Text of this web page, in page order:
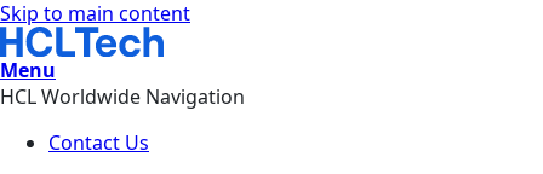
Skip to main content
Menu
HCL Worldwide Navigation
Contact Us